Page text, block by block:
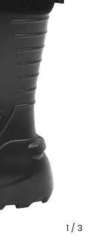
1 / 3